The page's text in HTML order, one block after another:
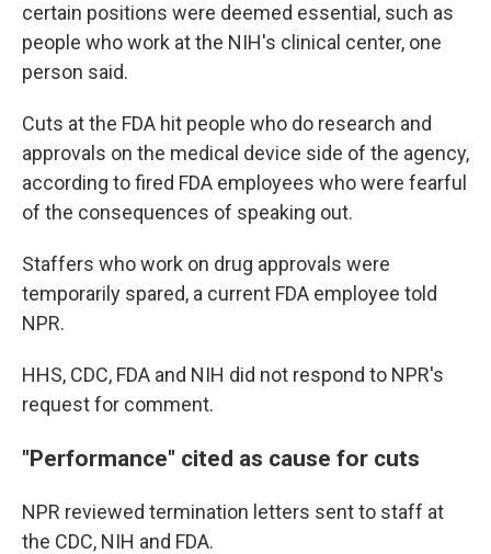
certain positions were deemed essential, such as
people who work at the NIH's clinical center, one
person said.
Cuts at the FDA hit people who do research and
approvals on the medical device side of the agency,
according to fired FDA employees who were fearful
of the consequences of speaking out.
Staffers who work on drug approvals were
temporarily spared, a current FDA employee told
NPR.
HHS, CDC, FDA and NIH did not respond to NPR's
request for comment.
"Performance" cited as cause for cuts
NPR reviewed termination letters sent to staff at
the CDC, NIH and FDA.